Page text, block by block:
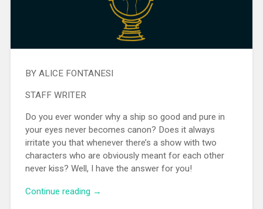
BY ALICE FONTANESI
STAFF WRITER
Do you ever wonder why a ship so good and pure in
your eyes never becomes canon? Does it always
irritate you that whenever there’s a show with two
characters who are obviously meant for each other
never kiss? Well, I have the answer for you!
Continue reading “Advice On How To Write A Romantic
→